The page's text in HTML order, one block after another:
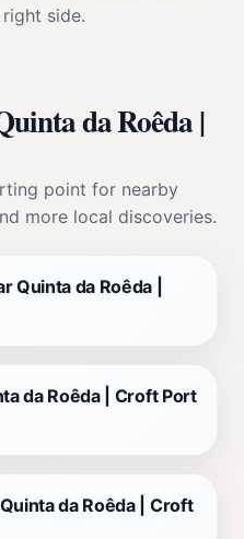
side.
da Roêda |
point for nearby
more local discoveries.
Quinta da Roêda |
da Roêda | Croft Port
da Roêda | Croft